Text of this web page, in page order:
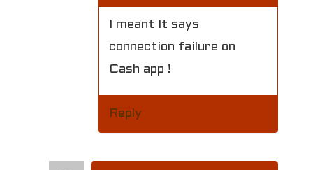
I meant It says
connection failure on
Cash app !
Reply